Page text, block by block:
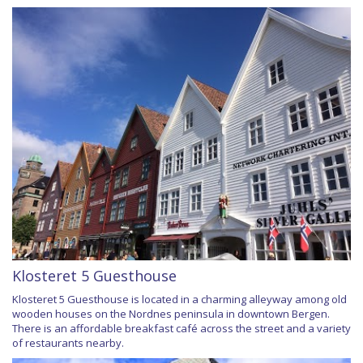
Klosteret 5 Guesthouse
Klosteret 5 Guesthouse is located in a charming alleyway among old
wooden houses on the Nordnes peninsula in downtown Bergen.
There is an affordable breakfast café across the street and a variety
of restaurants nearby.